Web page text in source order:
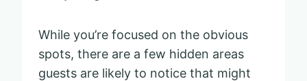
While you’re focused on the obvious
spots, there are a few hidden areas
guests are likely to notice that might